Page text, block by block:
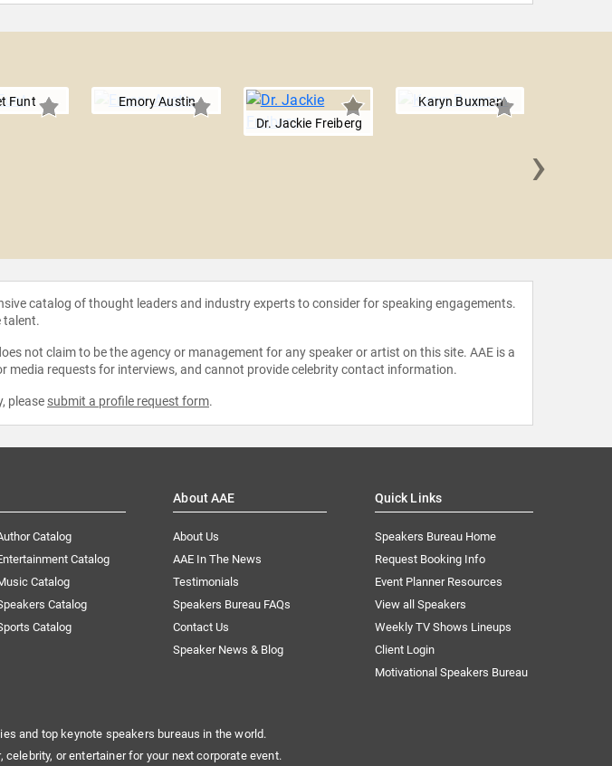
Funt
Emory Austin
Dr. Jackie Freiberg
Karyn Buxman
›
catalog of thought leaders and industry experts to consider for speaking engagements.
talent.
not claim to be the agency or management for any speaker or artist on this site. AAE is a
requests for interviews, and cannot provide celebrity contact information.
please submit a profile request form.
Catalog
Catalog
Catalog
Catalog
Catalog
About AAE
About Us
AAE In The News
Testimonials
Speakers Bureau FAQs
Contact Us
Speaker News & Blog
Quick Links
Speakers Bureau Home
Request Booking Info
Event Planner Resources
View all Speakers
Weekly TV Shows Lineups
Client Login
Motivational Speakers Bureau
and top keynote speakers bureaus in the world.
or entertainer for your next corporate event.